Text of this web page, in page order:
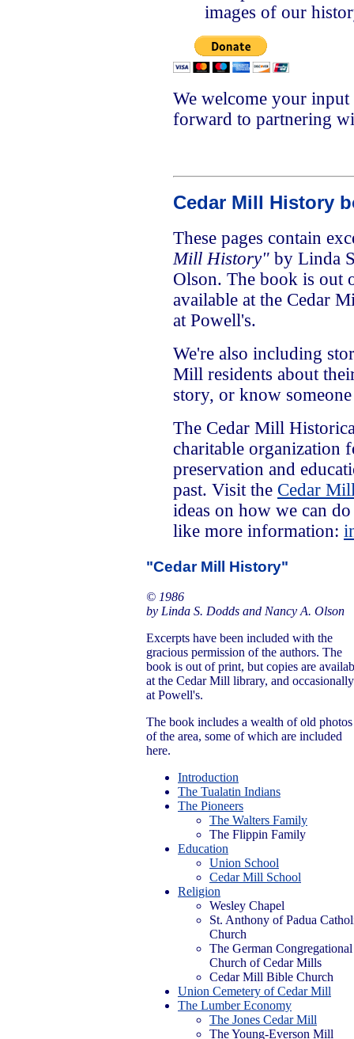
images of our
We welcome your
forward to partnering
Cedar Mill History
These pages contain
Mill History" by Linda
Olson. The book is out
available at the Cedar
at Powell's.
We're also including
Mill residents about
story, or know
The Cedar Mill
charitable organization
preservation and
past. Visit the Cedar
ideas on how we can
like more information:
"Cedar Mill History"
© 1986
by Linda S. Dodds and Nancy A. Olson
Excerpts have been included with the
gracious permission of the authors. The
book is out of print, but copies are
at the Cedar Mill library, and occasionally
at Powell's.
The book includes a wealth of old photos
of the area, some of which are included
here.
Introduction
The Tualatin Indians
The Pioneers
The Walters Family
The Flippin Family
Education
Union School
Cedar Mill School
Religion
Wesley Chapel
St. Anthony of Padua
Church
The German Congregational
Church of Cedar Mills
Cedar Mill Bible Church
Union Cemetery of Cedar Mill
The Lumber Economy
The Jones Cedar Mill
The Young-Everson Mill